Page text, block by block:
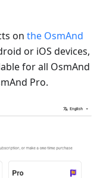
on the OsmAnd
or iOS devices,
for all OsmAnd
Pro.